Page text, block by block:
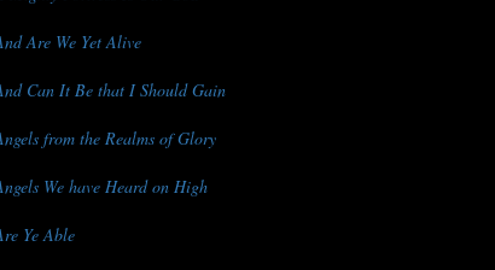
Are We Yet Alive
Can It Be that I Should Gain
from the Realms of Glory
We have Heard on High
Ye Able